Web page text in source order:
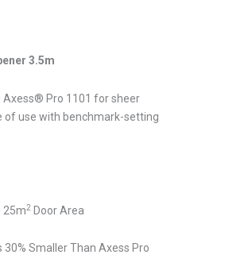
3.5m
Pro 1101 for sheer
of use with benchmark-setting
25m2 Door Area
30% Smaller Than Axess Pro